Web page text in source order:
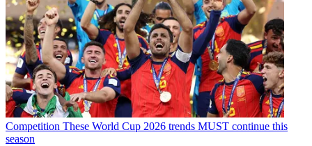
Competition These World Cup 2026 trends MUST continue this
season